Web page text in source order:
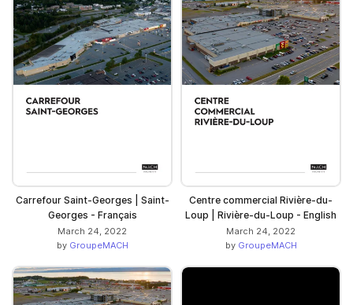
Carrefour Saint-Georges | Saint-
Georges - Français
March 24, 2022
by GroupeMACH
Centre commercial Rivière-du-
Loup | Rivière-du-Loup - English
March 24, 2022
by GroupeMACH